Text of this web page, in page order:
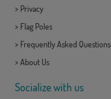
> Privacy
> Flag Poles
> Frequently Asked Questions
> About Us
Socialize with us